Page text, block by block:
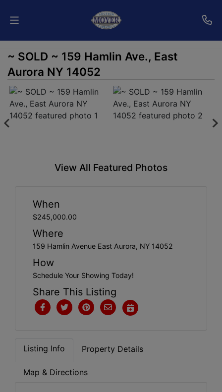
Home
Auctions
Services
Contact
Email
Updates
Create
Account
Login
~ SOLD ~ 159 Hamlin Ave., East
Aurora NY 14052
View All Featured Photos
When
$245,000.00
Where
159 Hamlin Avenue East Aurora, NY 14052
How
Schedule Your Showing Today!
Share This Listing
Listing Info Property Details
Map & Directions